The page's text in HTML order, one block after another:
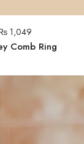
1,049
Comb Ring